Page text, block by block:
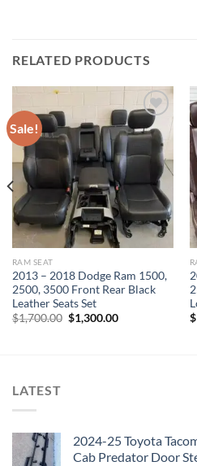
RELATED PRODUCTS
Sale!
Add to wishlist
RAM SEAT
2013 – 2018 Dodge Ram 1500,
2500, 3500 Front Rear Black
Leather Seats Set
$1,700.00 Original
price
$1,300.00Current
$
LATEST
2024-25 Toyota
Cab Predator Door